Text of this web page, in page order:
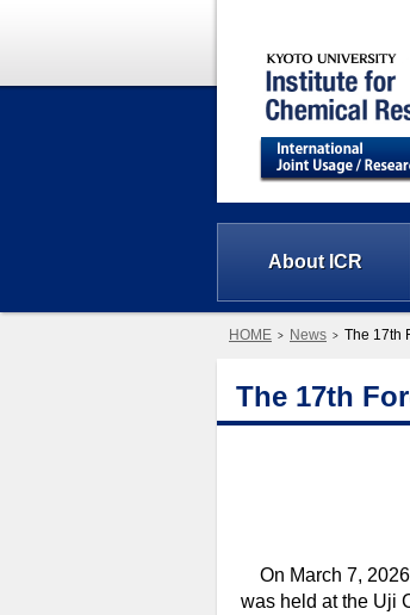
About ICR
HOME News The 17th
The 17th
On March 7,
was held at the Uji